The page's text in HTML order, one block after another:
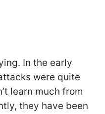
In the early
were quite
learn much from
they have been